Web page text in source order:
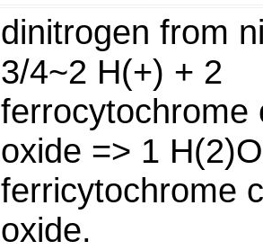
dinitrogen from
3/4~2 H(+) + 2
ferrocytochrome
oxide => 1
ferricytochrome
oxide.